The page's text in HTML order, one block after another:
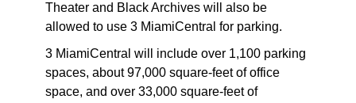
Theater and Black Archives will also be
allowed to use 3 MiamiCentral for parking.
3 MiamiCentral will include over 1,100 parking
spaces, about 97,000 square-feet of office
space, and over 33,000 square-feet of